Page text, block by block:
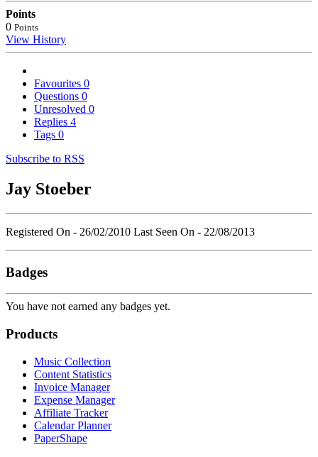
Points
0 Points
View History
Favourites 0
Questions 0
Unresolved 0
Replies 4
Tags 0
Subscribe to RSS
Jay Stoeber
Registered On - 26/02/2010 Last Seen On - 22/08/2013
Badges
You have not earned any badges yet.
Products
Music Collection
Content Statistics
Invoice Manager
Expense Manager
Affiliate Tracker
Calendar Planner
PaperShape